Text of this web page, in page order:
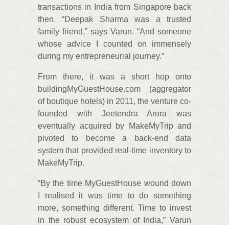
transactions in India from Singapore back
then. “Deepak Sharma was a trusted
family friend,” says Varun. “And someone
whose advice I counted on immensely
during my entrepreneurial journey.”
From there, it was a short hop onto
buildingMyGuestHouse.com (aggregator
of boutique hotels) in 2011, the venture co-
founded with Jeetendra Arora was
eventually acquired by MakeMyTrip and
pivoted to become a back-end data
system that provided real-time inventory to
MakeMyTrip.
“By the time MyGuestHouse wound down
I realised it was time to do something
more, something different. Time to invest
in the robust ecosystem of India,” Varun